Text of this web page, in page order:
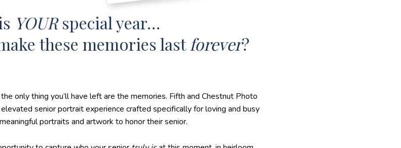
YOURspecial year…
these memories last forever?
only thing you’ll have left are the memories. Fifth and Chestnut Photo
senior portrait experience crafted specifically for loving and busy
portraits and artwork to honor their senior.